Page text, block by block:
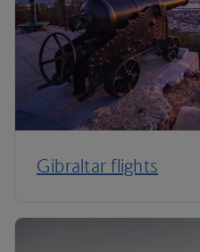
Gibraltar flights